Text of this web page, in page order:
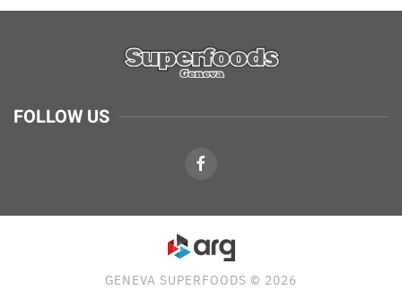
FOLLOW US
GENEVA SUPERFOODS © 2026